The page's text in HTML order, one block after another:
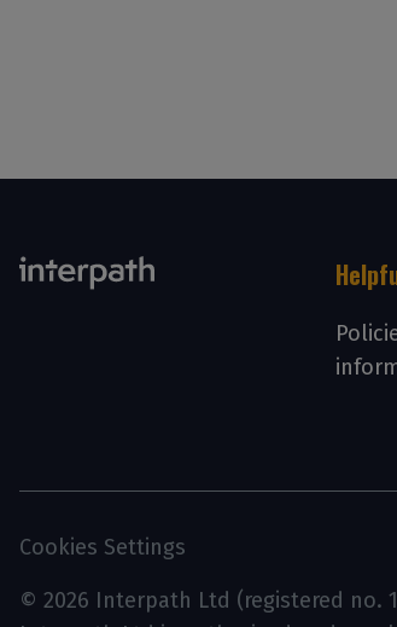
Cookies Settings
© 2026 Interpath Ltd (registered no.